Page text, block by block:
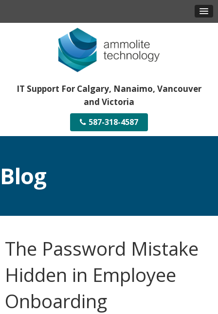
IT Support For Calgary, Nanaimo, Vancouver
and Victoria
587-318-4587
Blog
The Password Mistake
Hidden in Employee
Onboarding